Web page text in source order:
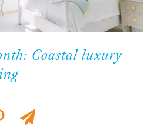
Coastal luxury